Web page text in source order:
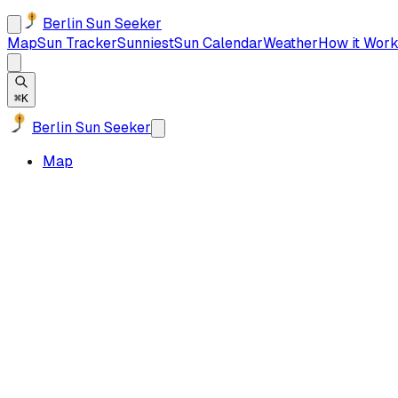
Berlin Sun Seeker
MapSun TrackerSunniestSun CalendarWeatherHow it
⌘K
Berlin Sun Seeker
Map